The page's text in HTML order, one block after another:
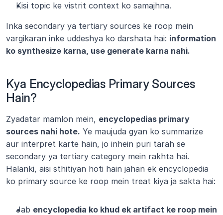
Kisi topic ke vistrit context ko samajhna.
Inka secondary ya tertiary sources ke roop mein
vargikaran inke uddeshya ko darshata hai: information
ko synthesize karna, use generate karna nahi.
Kya Encyclopedias Primary Sources
Hain?
Zyadatar mamlon mein, encyclopedias primary
sources nahi hote. Ye maujuda gyan ko summarize
aur interpret karte hain, jo inhein puri tarah se
secondary ya tertiary category mein rakhta hai.
Halanki, aisi sthitiyan hoti hain jahan ek encyclopedia
ko primary source ke roop mein treat kiya ja sakta hai:
Jab encyclopedia ko khud ek artifact ke roop mein